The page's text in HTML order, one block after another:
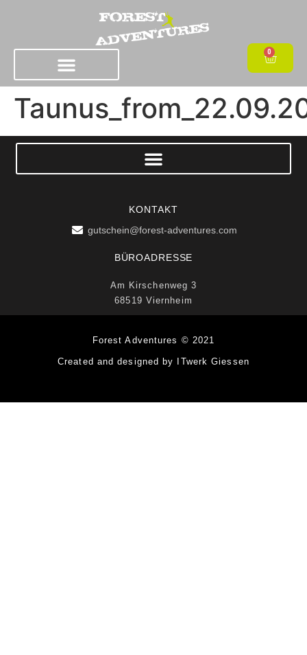
0
KONTAKT
gutschein@forest-adventures.com
BÜROADRESSE
Am Kirschenweg 3
68519 Viernheim
Forest Adventures © 2021
Created and designed by ITwerk Giessen